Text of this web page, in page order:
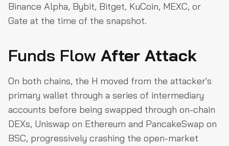
Binance Alpha, Bybit, Bitget, KuCoin, MEXC, or
Gate at the time of the snapshot.
Funds Flow After Attack
On both chains, the H moved from the attacker's
primary wallet through a series of intermediary
accounts before being swapped through on-chain
DEXs, Uniswap on Ethereum and PancakeSwap on
BSC, progressively crashing the open-market